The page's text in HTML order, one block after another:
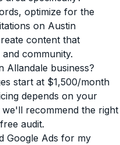
optimize for the
on Austin
content that
community.
Allandale business?
start at $1,500/month
depends on your
recommend the right
audit.
Google Ads for my